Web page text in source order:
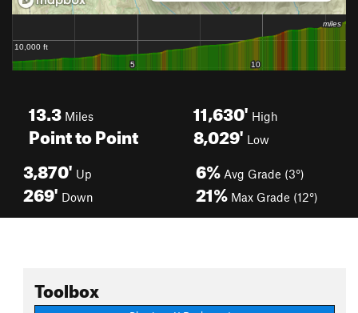
13.3 Miles
Point to Point
11,630' High
8,029' Low
3,870' Up
269' Down
6% Avg Grade (3°)
21% Max Grade (12°)
Toolbox